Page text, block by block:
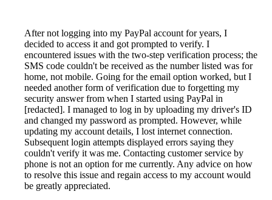
After not logging into my PayPal account for years, I
decided to access it and got prompted to verify. I
encountered issues with the two-step verification process; the
SMS code couldn't be received as the number listed was for
home, not mobile. Going for the email option worked, but I
needed another form of verification due to forgetting my
security answer from when I started using PayPal in
[redacted]. I managed to log in by uploading my driver's ID
and changed my password as prompted. However, while
updating my account details, I lost internet connection.
Subsequent login attempts displayed errors saying they
couldn't verify it was me. Contacting customer service by
phone is not an option for me currently. Any advice on how
to resolve this issue and regain access to my account would
be greatly appreciated.